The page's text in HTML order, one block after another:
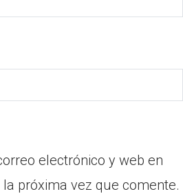
electrónico y web en
próxima vez que comente.